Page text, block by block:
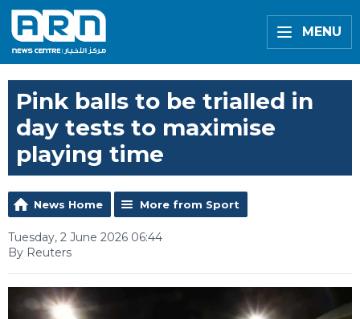
MENU
Pink balls to be trialled in
day tests to maximise
playing time
News Home More from Sport
Tuesday, 2 June 2026 06:44
By Reuters